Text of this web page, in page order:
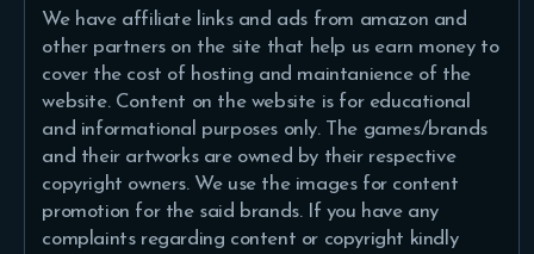
We have affiliate links and ads from amazon and
other partners on the site that help us earn money to
cover the cost of hosting and maintanience of the
website. Content on the website is for educational
and informational purposes only. The games/brands
and their artworks are owned by their respective
copyright owners. We use the images for content
promotion for the said brands. If you have any
complaints regarding content or copyright kindly